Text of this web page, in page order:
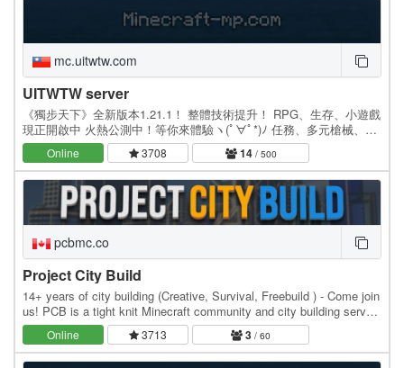
mc.uitwtw.com
UITWTW server
《獨步天下》全新版本1.21.1！ 整體技術提升！ RPG、生存、小遊戲
現正開啟中 火熱公測中！等你來體驗ヽ(ﾟ∀ﾟ*)ﾉ 任務、多元槍械、小
遊戲、隨選隨換的稱號插件、還配有畫布大膽發揮創意！ 生存界定時
洗白不再受到資源壟斷！不限制跑圖…
Online 3708 14/ 500
pcbmc.co
Project City Build
14+ years of city building (Creative, Survival, Freebuild ) - Come join
us! PCB is a tight knit Minecraft community and city building server,
dedicated to building…
Online 3713 3 / 60